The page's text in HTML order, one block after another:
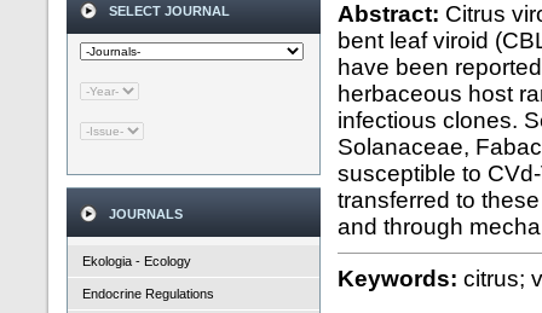
SELECT JOURNAL
JOURNALS
Ekologia - Ecology
Endocrine Regulations
Abstract: Citrus
bent leaf viroid
have been
herbaceous host
infectious clones.
Solanaceae,
susceptible to
transferred to
and through
Keywords: citrus;